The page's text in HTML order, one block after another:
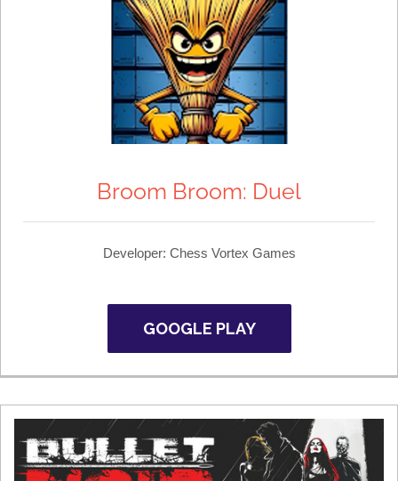
Broom Broom: Duel
Developer: Chess Vortex Games
GOOGLE PLAY